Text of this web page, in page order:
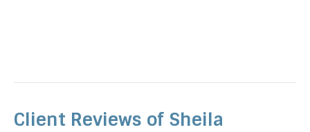
Client Reviews of Sheila